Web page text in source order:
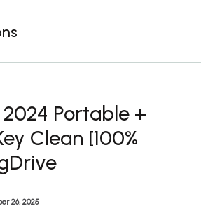
Portable +
Clean [100%
26, 2025